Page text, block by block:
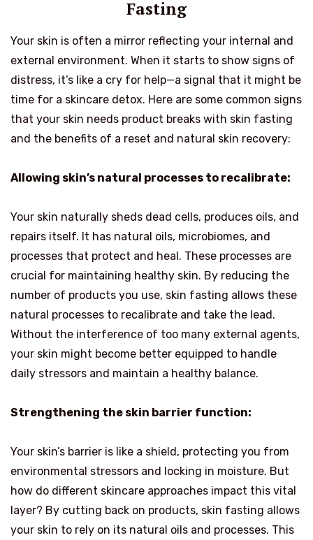
Fasting
Your skin is often a mirror reflecting your internal and
external environment. When it starts to show signs of
distress, it’s like a cry for help—a signal that it might be
time for a skincare detox. Here are some common signs
that your skin needs product breaks with skin fasting
and the benefits of a reset and natural skin recovery:
Allowing skin’s natural processes to recalibrate:
Your skin naturally sheds dead cells, produces oils, and
repairs itself. It has natural oils, microbiomes, and
processes that protect and heal. These processes are
crucial for maintaining healthy skin. By reducing the
number of products you use, skin fasting allows these
natural processes to recalibrate and take the lead.
Without the interference of too many external agents,
your skin might become better equipped to handle
daily stressors and maintain a healthy balance.
Strengthening the skin barrier function:
Your skin’s barrier is like a shield, protecting you from
environmental stressors and locking in moisture. But
how do different skincare approaches impact this vital
layer? By cutting back on products, skin fasting allows
your skin to rely on its natural oils and processes. This